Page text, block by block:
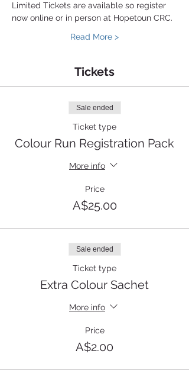
Limited Tickets are available so register
now online or in person at Hopetoun CRC.
Read More >
Tickets
Sale ended
Ticket type
Colour Run Registration Pack
More info
Price
A$25.00
Sale ended
Ticket type
Extra Colour Sachet
More info
Price
A$2.00